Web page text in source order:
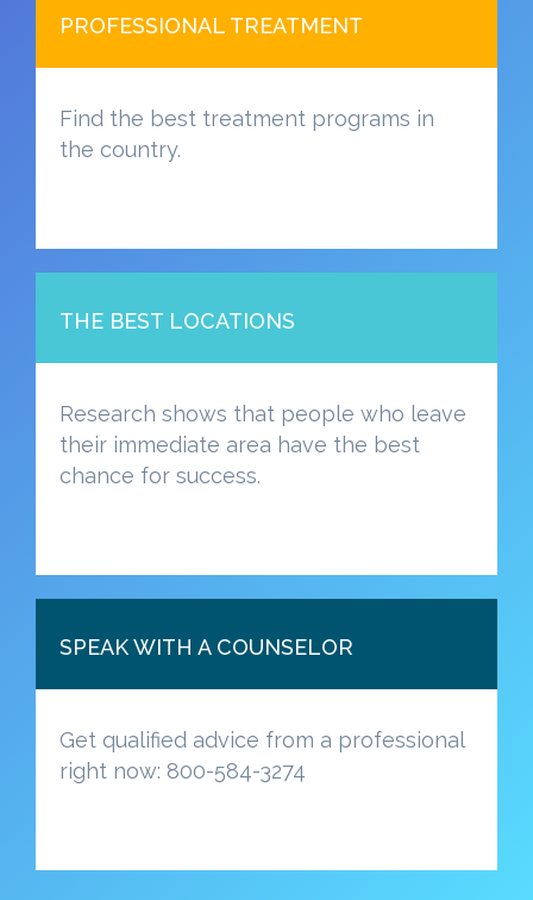
PROFESSIONAL TREATMENT
Find the best treatment programs in
the country.
THE BEST LOCATIONS
Research shows that people who leave
their immediate area have the best
chance for success.
SPEAK WITH A COUNSELOR
Get qualified advice from a professional
right now: 800-584-3274